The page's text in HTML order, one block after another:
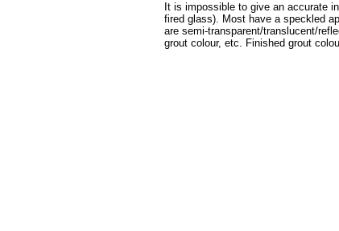
It is impossible to give an accurate
fired glass). Most have a speckled
are semi-transparent/translucent/
grout colour, etc. Finished grout